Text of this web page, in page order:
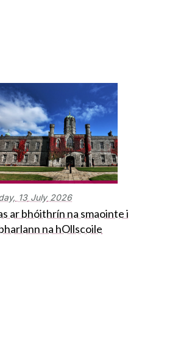
13 July 2026
ar bhóithrín na smaointe i
na hOllscoile